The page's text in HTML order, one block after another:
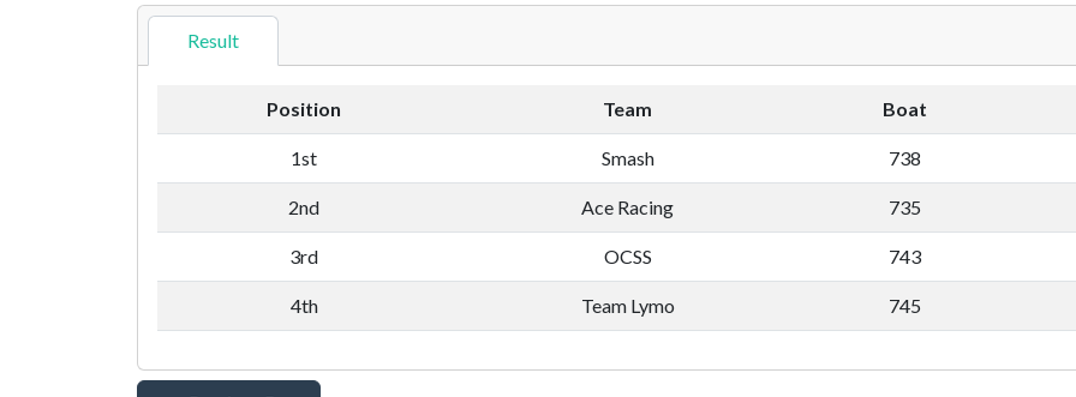
Result
Position Team Boat
1st Smash 738
2nd Ace Racing 735
3rd OCSS 743
4th Team Lymo 745